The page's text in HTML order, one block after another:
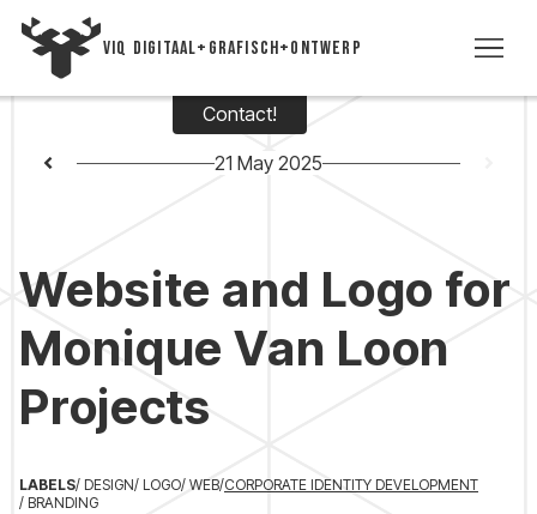
Contact!
21 May 2025
Website and Logo for
Monique Van Loon
Projects
LABELS/ DESIGN/ LOGO/ WEB/CORPORATE IDENTITY DEVELOPMENT
/ BRANDING
VIQ DIGITAAL+GRAFISCH+ONTWERP